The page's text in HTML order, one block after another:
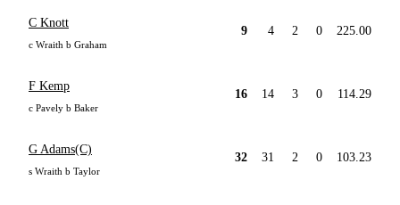
C Knott
c Wraith b Graham
9 4 2 0 225.00
F Kemp
c Pavely b Baker
16 14 3 0 114.29
G Adams(C)
s Wraith b Taylor
32 31 2 0 103.23